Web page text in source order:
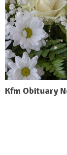
Kfm Obituary